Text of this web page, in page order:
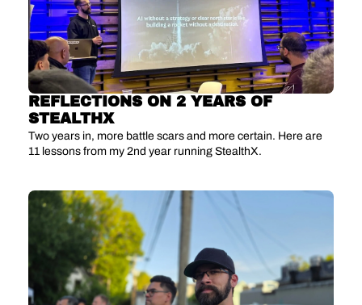
REFLECTIONS ON 2 YEARS OF
STEALTHX
Two years in, more battle scars and more certain. Here are
11 lessons from my 2nd year running StealthX.